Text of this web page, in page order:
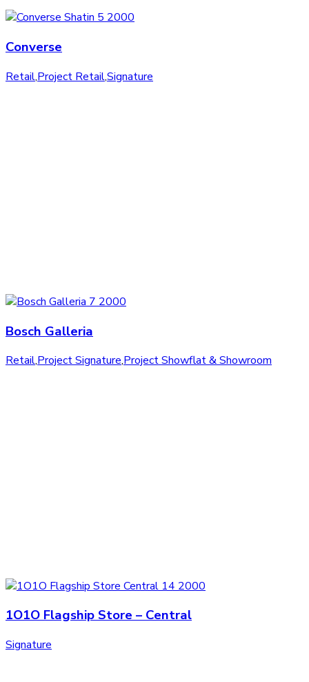
Converse
Retail,Project Retail,Signature
Bosch Galleria
Retail,Project Signature,Project Showflat & Showroom
1O1O Flagship Store – Central
Signature